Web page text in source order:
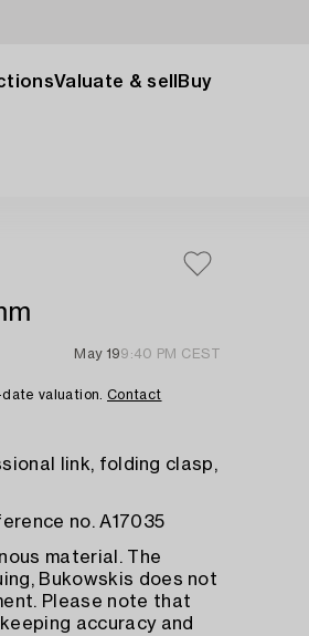
Valuate & sell Buy
May 199:40 PM CEST
valuation. Contact
link, folding clasp,
no. A17035
material. The
Bukowskis does not
Please note that
accuracy and